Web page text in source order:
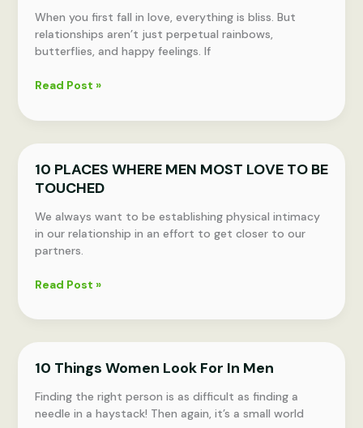
10
HABITS
WITH
PARTNER,
RELATIONSHIP
WILL
FOREVER
When you first fall in love, everything is bliss. But
relationships aren’t just perpetual rainbows,
butterflies, and happy feelings. If
10
to
Partner
That
Make
Them
Fall
Love
Read Post »
10 PLACES WHERE MEN MOST LOVE TO BE
TOUCHED
We always want to be establishing physical intimacy
in our relationship in an effort to get closer to our
partners.
10
WHERE
LOVE
BE
TOUCHED
Read Post »
10 Things Women Look For In Men
Finding the right person is as difficult as finding a
needle in a haystack! Then again, it’s a small world